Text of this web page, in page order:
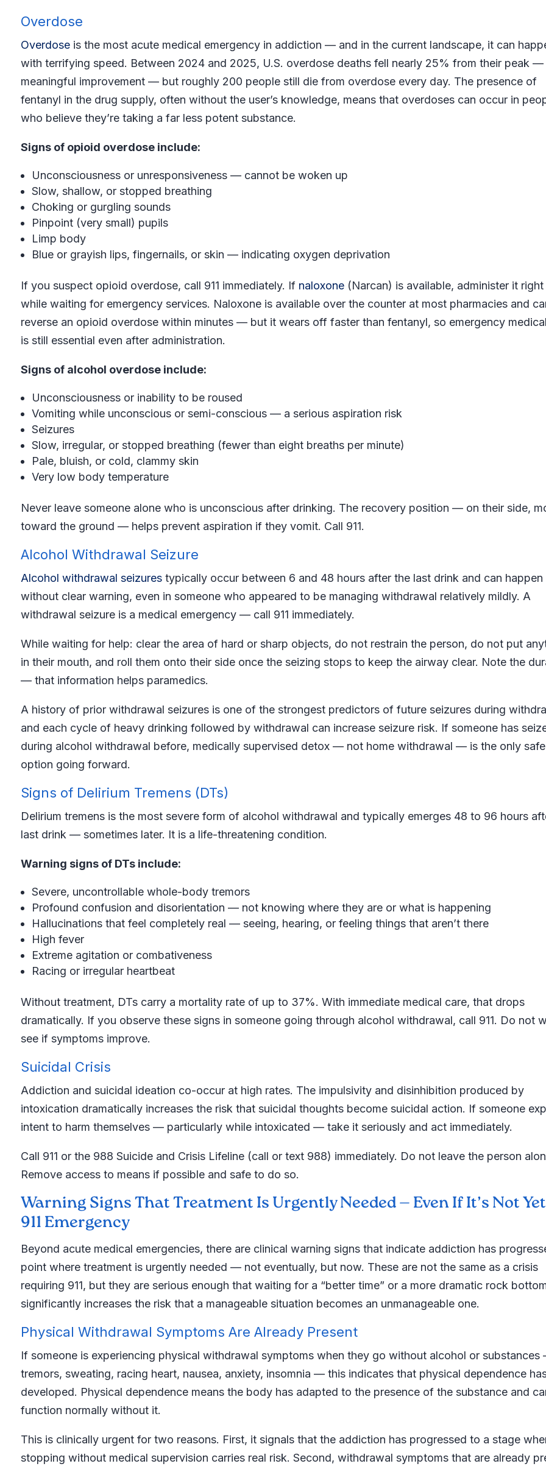
Overdose
Overdoseis the most acute medical emergency in addiction — and in the current landscape, it can
with terrifying speed. Between 2024 and 2025, U.S. overdose deaths fell nearly 25% from their peak —
meaningful improvement — but roughly 200 people still die from overdose every day. The presence of
fentanyl in the drug supply, often without the user’s knowledge, means that overdoses can occur in
who believe they’re taking a far less potent substance.
Signs of opioid overdose include:
Unconsciousness or unresponsiveness — cannot be woken up
Slow, shallow, or stopped breathing
Choking or gurgling sounds
Pinpoint (very small) pupils
Limp body
Blue or grayish lips, fingernails, or skin — indicating oxygen deprivation
If you suspect opioid overdose, call 911 immediately. If naloxone (Narcan) is available, administer it
while waiting for emergency services. Naloxone is available over the counter at most pharmacies and
reverse an opioid overdose within minutes — but it wears off faster than fentanyl, so emergency
is still essential even after administration.
Signs of alcohol overdose include:
Unconsciousness or inability to be roused
Vomiting while unconscious or semi-conscious — a serious aspiration risk
Seizures
Slow, irregular, or stopped breathing (fewer than eight breaths per minute)
Pale, bluish, or cold, clammy skin
Very low body temperature
Never leave someone alone who is unconscious after drinking. The recovery position — on their side,
toward the ground — helps prevent aspiration if they vomit. Call 911.
Alcohol Withdrawal Seizure
Alcohol withdrawal seizurestypically occur between 6 and 48 hours after the last drink and can happen
without clear warning, even in someone who appeared to be managing withdrawal relatively mildly. A
withdrawal seizure is a medical emergency — call 911 immediately.
While waiting for help: clear the area of hard or sharp objects, do not restrain the person, do not put
in their mouth, and roll them onto their side once the seizing stops to keep the airway clear. Note the
— that information helps paramedics.
A history of prior withdrawal seizures is one of the strongest predictors of future seizures during
and each cycle of heavy drinking followed by withdrawal can increase seizure risk. If someone has
during alcohol withdrawal before, medically supervised detox — not home withdrawal — is the only safe
option going forward.
Signs of Delirium Tremens (DTs)
Delirium tremens is the most severe form of alcohol withdrawal and typically emerges 48 to 96 hours
last drink — sometimes later. It is a life-threatening condition.
Warning signs of DTs include:
Severe, uncontrollable whole-body tremors
Profound confusion and disorientation — not knowing where they are or what is happening
Hallucinations that feel completely real — seeing, hearing, or feeling things that aren’t there
High fever
Extreme agitation or combativeness
Racing or irregular heartbeat
Without treatment, DTs carry a mortality rate of up to 37%. With immediate medical care, that drops
dramatically. If you observe these signs in someone going through alcohol withdrawal, call 911. Do not
see if symptoms improve.
Suicidal Crisis
Addiction and suicidal ideation co-occur at high rates. The impulsivity and disinhibition produced by
intoxication dramatically increases the risk that suicidal thoughts become suicidal action. If someone
intent to harm themselves — particularly while intoxicated — take it seriously and act immediately.
Call 911 or the 988 Suicide and Crisis Lifeline (call or text 988) immediately. Do not leave the person
Remove access to means if possible and safe to do so.
Warning Signs That Treatment Is Urgently Needed — Even If It’s Not
911 Emergency
Beyond acute medical emergencies, there are clinical warning signs that indicate addiction has
point where treatment is urgently needed — not eventually, but now. These are not the same as a crisis
requiring 911, but they are serious enough that waiting for a “better time” or a more dramatic rock
significantly increases the risk that a manageable situation becomes an unmanageable one.
Physical Withdrawal Symptoms Are Already Present
If someone is experiencing physical withdrawal symptoms when they go without alcohol or
tremors, sweating, racing heart, nausea, anxiety, insomnia — this indicates that physical dependence
developed. Physical dependence means the body has adapted to the presence of the substance and
function normally without it.
This is clinically urgent for two reasons. First, it signals that the addiction has progressed to a stage
stopping without medical supervision carries real risk. Second, withdrawal symptoms that are already